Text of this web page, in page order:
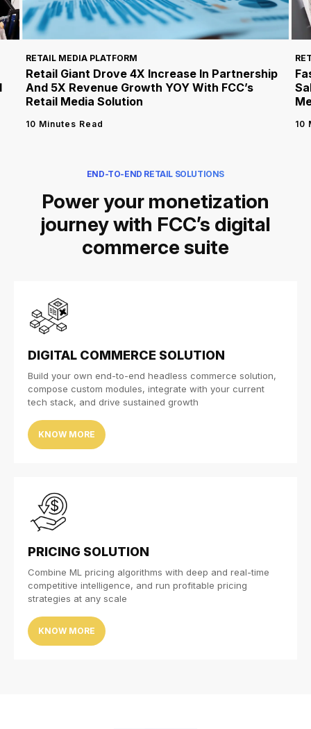
RETAIL MEDIA PLATFORM
Retail Giant Drove 4X Increase In Partnership
And 5X Revenue Growth YOY With FCC’s
Retail Media Solution
10 Minutes Read 10
END-TO-END RETAIL SOLUTIONS
Power your monetization
journey with FCC’s digital
commerce suite
DIGITAL COMMERCE SOLUTION
Build your own end-to-end headless commerce solution,
compose custom modules, integrate with your current
tech stack, and drive sustained growth
KNOW MORE
PRICING SOLUTION
Combine ML pricing algorithms with deep and real-time
competitive intelligence, and run profitable pricing
strategies at any scale
KNOW MORE